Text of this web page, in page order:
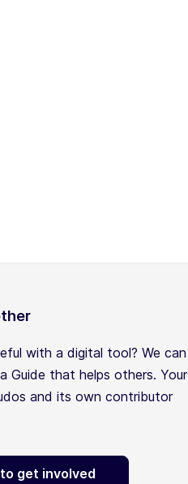
with a digital tool? We can
Guide that helps others. Your
and its own contributor
get involved